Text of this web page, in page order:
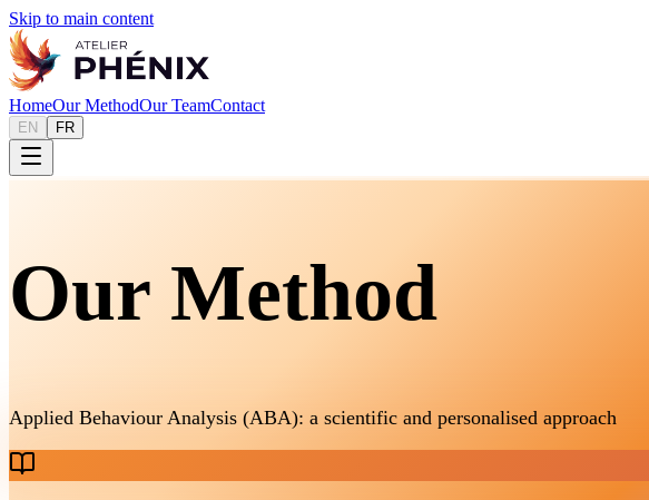
Skip to main content
HomeOur MethodOur TeamContact
EN FR
Our Method
Applied Behaviour Analysis (ABA): a scientific and personalised approach